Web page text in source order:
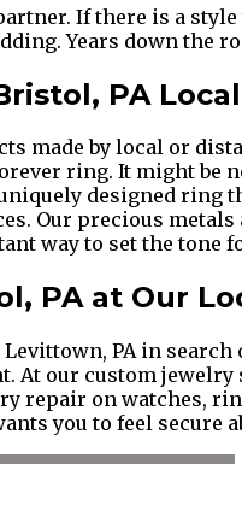
If there is a
Years down the
PA
made by local or
ring. It might be
designed ring
Our precious
way to set the tone
PA at Our
PA in
At our custom
repair on watches,
you to feel secure